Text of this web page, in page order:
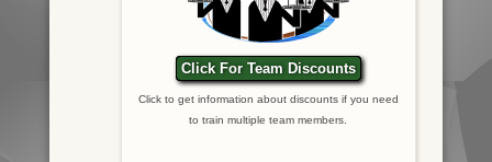
Click For Team Discounts
Click to get information about discounts if you need
to train multiple team members.